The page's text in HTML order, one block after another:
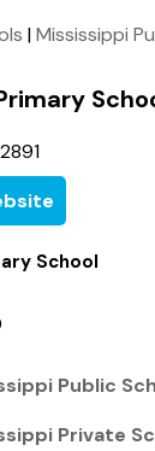
|Mississippi
School
Public
Private